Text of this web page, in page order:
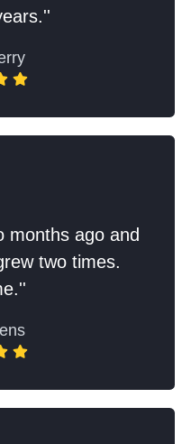
months ago and
two times.